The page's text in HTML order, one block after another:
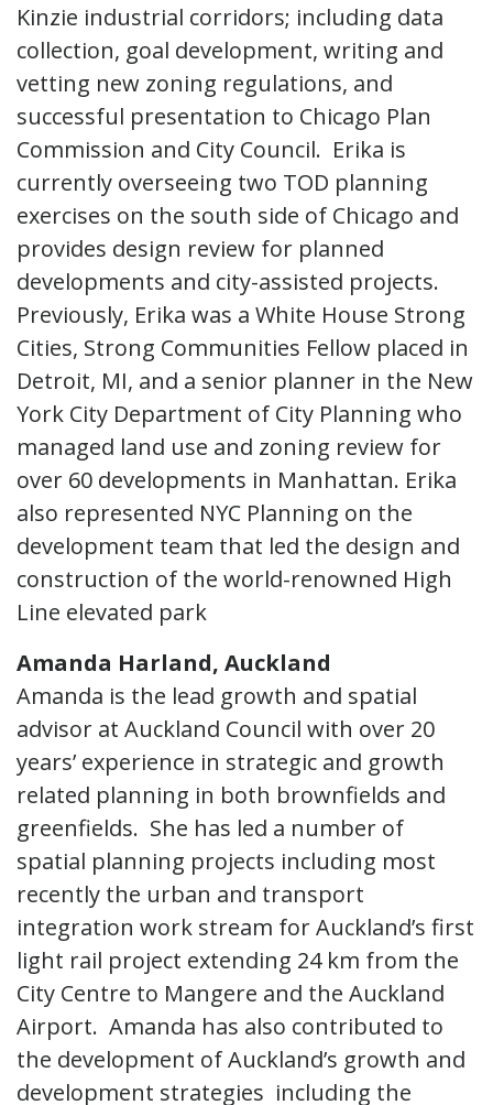
Kinzie industrial corridors; including data
collection, goal development, writing and
vetting new zoning regulations, and
successful presentation to Chicago Plan
Commission and City Council. Erika is
currently overseeing two TOD planning
exercises on the south side of Chicago and
provides design review for planned
developments and city-assisted projects.
Previously, Erika was a White House Strong
Cities, Strong Communities Fellow placed in
Detroit, MI, and a senior planner in the New
York City Department of City Planning who
managed land use and zoning review for
over 60 developments in Manhattan. Erika
also represented NYC Planning on the
development team that led the design and
construction of the world-renowned High
Line elevated park
Amanda Harland, Auckland
Amanda is the lead growth and spatial
advisor at Auckland Council with over 20
years’ experience in strategic and growth
related planning in both brownfields and
greenfields. She has led a number of
spatial planning projects including most
recently the urban and transport
integration work stream for Auckland’s first
light rail project extending 24 km from the
City Centre to Mangere and the Auckland
Airport. Amanda has also contributed to
the development of Auckland’s growth and
development strategies including the